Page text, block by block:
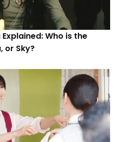
Who is the
or Sky?